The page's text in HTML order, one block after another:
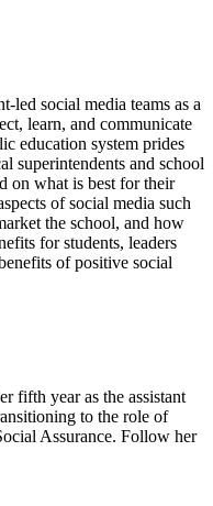
led social media teams as a
learn, and communicate
education system prides
superintendents and school
on what is best for their
of social media such
the school, and how
for students, leaders
of positive social
fifth year as the assistant
to the role of
Assurance. Follow her